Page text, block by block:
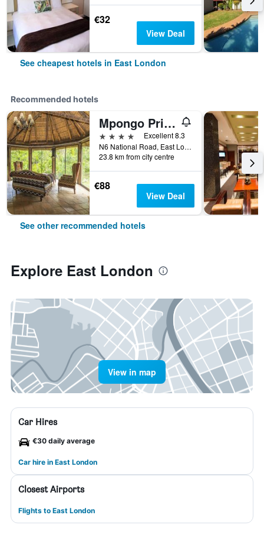
€32
View Deal
See cheapest hotels in East London
Recommended hotels
Mpongo Private Game Reserve Hotel
4 stars
Excellent 8.3
N6 National Road, East London, Eastern Cape, South Africa
23.8 km from city centre
€88
View Deal
See other recommended hotels
Explore East London
View in map
Car Hires
€30 daily average
Car hire in East London
Closest Airports
Flights to East London